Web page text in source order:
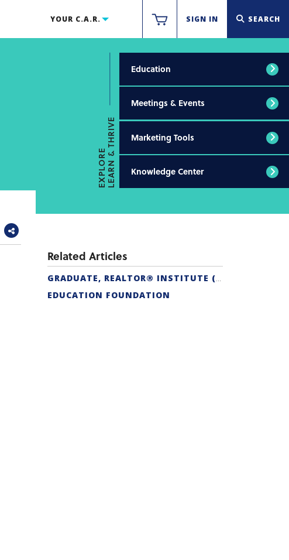
YOUR C.A.R. SIGN IN SEARCH
EXPLORELEARN & THRIVE
Education
Meetings & Events
Marketing Tools
Knowledge Center
Related Articles
GRADUATE, REALTOR® INSTITUTE (GRI) DESIGNATION
EDUCATION FOUNDATION